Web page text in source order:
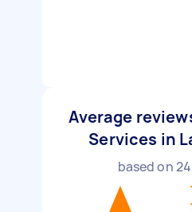
Average
Services in
based on24